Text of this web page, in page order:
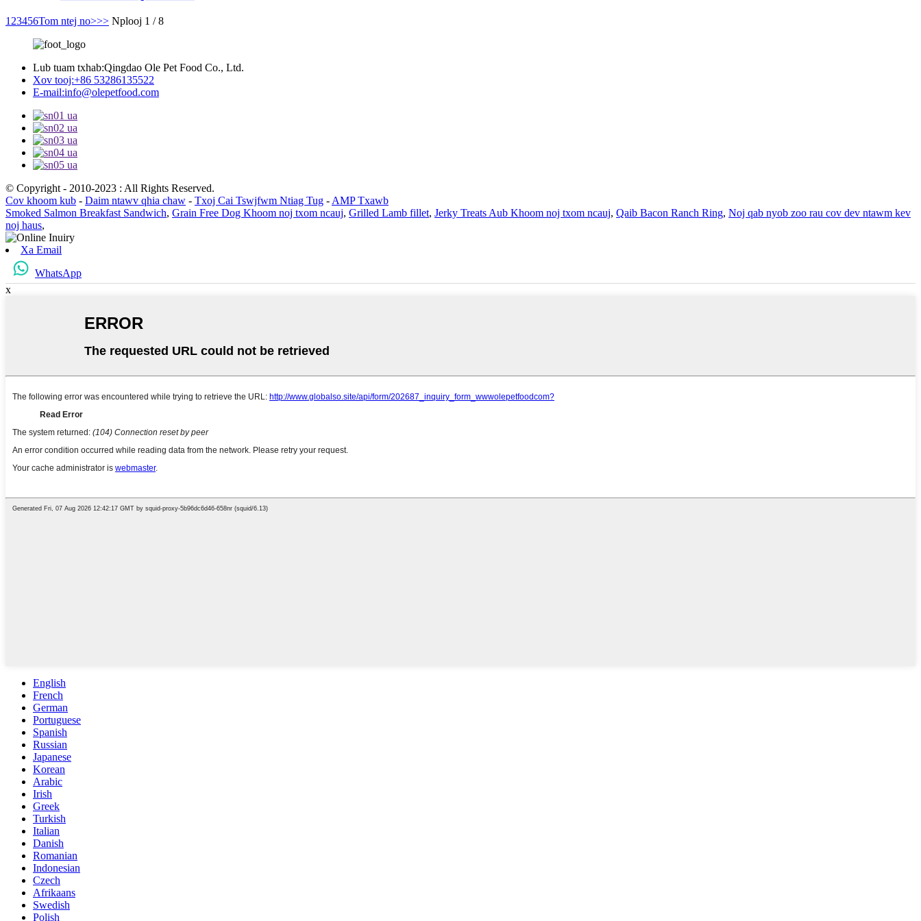
1 23456Tom ntej no>>> Nplooj 1 / 8
Lub tuam txhab:Qingdao Ole Pet Food Co., Ltd.
Xov tooj:+86 53286135522
E-mail:info@olepetfood.com
© Copyright - 2010-2023 : All Rights Reserved.
Cov khoom kub - Daim ntawv qhia chaw - Txoj Cai Tswjfwm Ntiag Tug - AMP Txawb
Smoked Salmon Breakfast Sandwich, Grain Free Dog Khoom noj txom ncauj, Grilled Lamb fillet, Jerky Treats Aub Khoom noj txom ncauj, Qaib Bacon Ranch Ring, Noj qab nyob zoo rau cov dev ntawm kev
noj haus,
Xa Email
WhatsApp
x
English
French
German
Portuguese
Spanish
Russian
Japanese
Korean
Arabic
Irish
Greek
Turkish
Italian
Danish
Romanian
Indonesian
Czech
Afrikaans
Swedish
Polish